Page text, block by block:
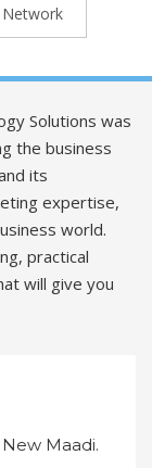
Solutions was
the business
its
expertise,
world.
practical
will give you
Maadi.